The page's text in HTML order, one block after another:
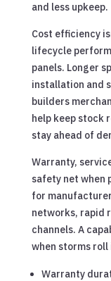
and less upkeep.
Cost efficiency
lifecycle
panels. Longer
installation and
builders
help keep stock
stay ahead of
Warranty,
safety net when
for
networks, rapid
channels. A
when storms roll
Warranty